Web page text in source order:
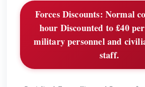
Forces Discounts: Normal
hour Discounted to £40
military personnel and
staff.